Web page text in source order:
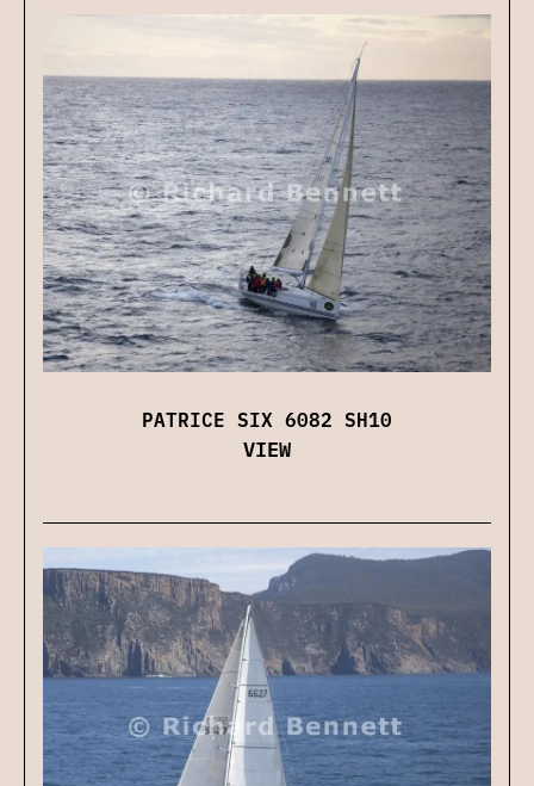
PATRICE SIX 6082 SH10
VIEW